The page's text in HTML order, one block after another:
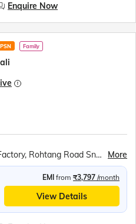
Enquire Now
Family
Shimla Mall Road, Kullu Shawl Factory, Rohtang Road Snow Point, Hidimba Mandir, Himalayan Tibetan Monastery, Himachali Folk Dance, Atal Tunnel (Subject to Operation), Solang Valley, Rock Garden More
EMI from ₹3,797 /month
View Details